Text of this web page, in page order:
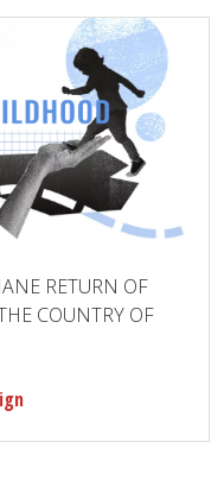
RETURN OF
COUNTRY OF